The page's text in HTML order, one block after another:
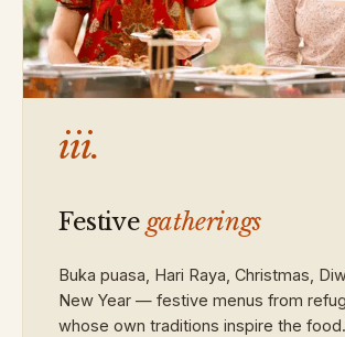
iii.
Festive gatherings
Buka puasa, Hari Raya, Christmas,
New Year — festive menus from
whose own traditions inspire the